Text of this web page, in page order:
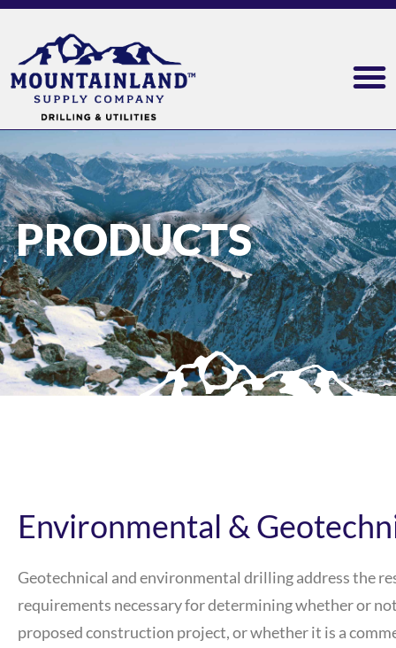
PRODUCTS
Environmental &
Geotechnical and environmental drilling address the
requirements necessary for determining whether or
proposed construction project, or whether it is a